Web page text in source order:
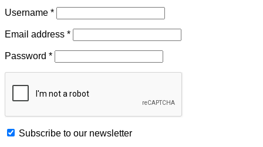
Username *
Email address *
Password *
Subscribe to our newsletter